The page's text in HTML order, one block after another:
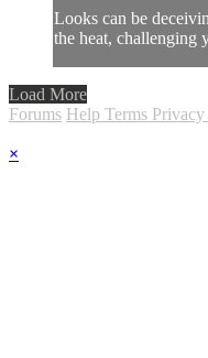
Looks can be
the heat, challenging
Load More
Forums Help Terms Privacy
×